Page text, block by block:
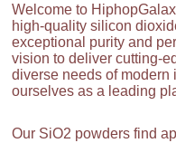
Welcome to
high-quality silicon
exceptional purity and
vision to deliver cutting-
diverse needs of modern
ourselves as a leading
Our SiO2 powders find